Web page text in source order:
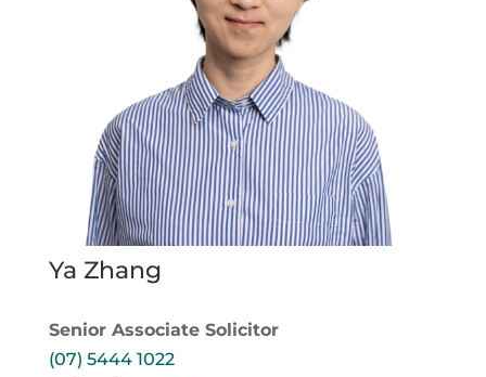
Ya Zhang
Senior Associate Solicitor
(07) 5444 1022